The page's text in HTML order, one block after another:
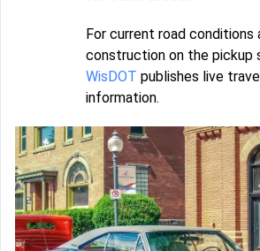
For current road conditions
construction on the pickup
WisDOT publishes live
information.